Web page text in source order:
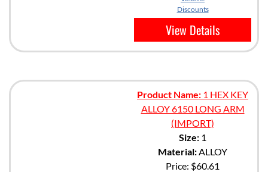
Discounts
View Details
Product Name: 1 HEX KEY
ALLOY 6150 LONG ARM
(IMPORT)
Size: 1
Material:ALLOY
Price: $60.61